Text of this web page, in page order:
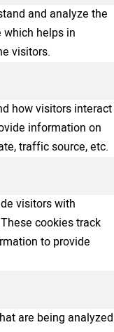
and analyze the
helps in
visitors.
how visitors interact
information on
traffic source, etc.
visitors with
cookies track
to provide
are being analyzed